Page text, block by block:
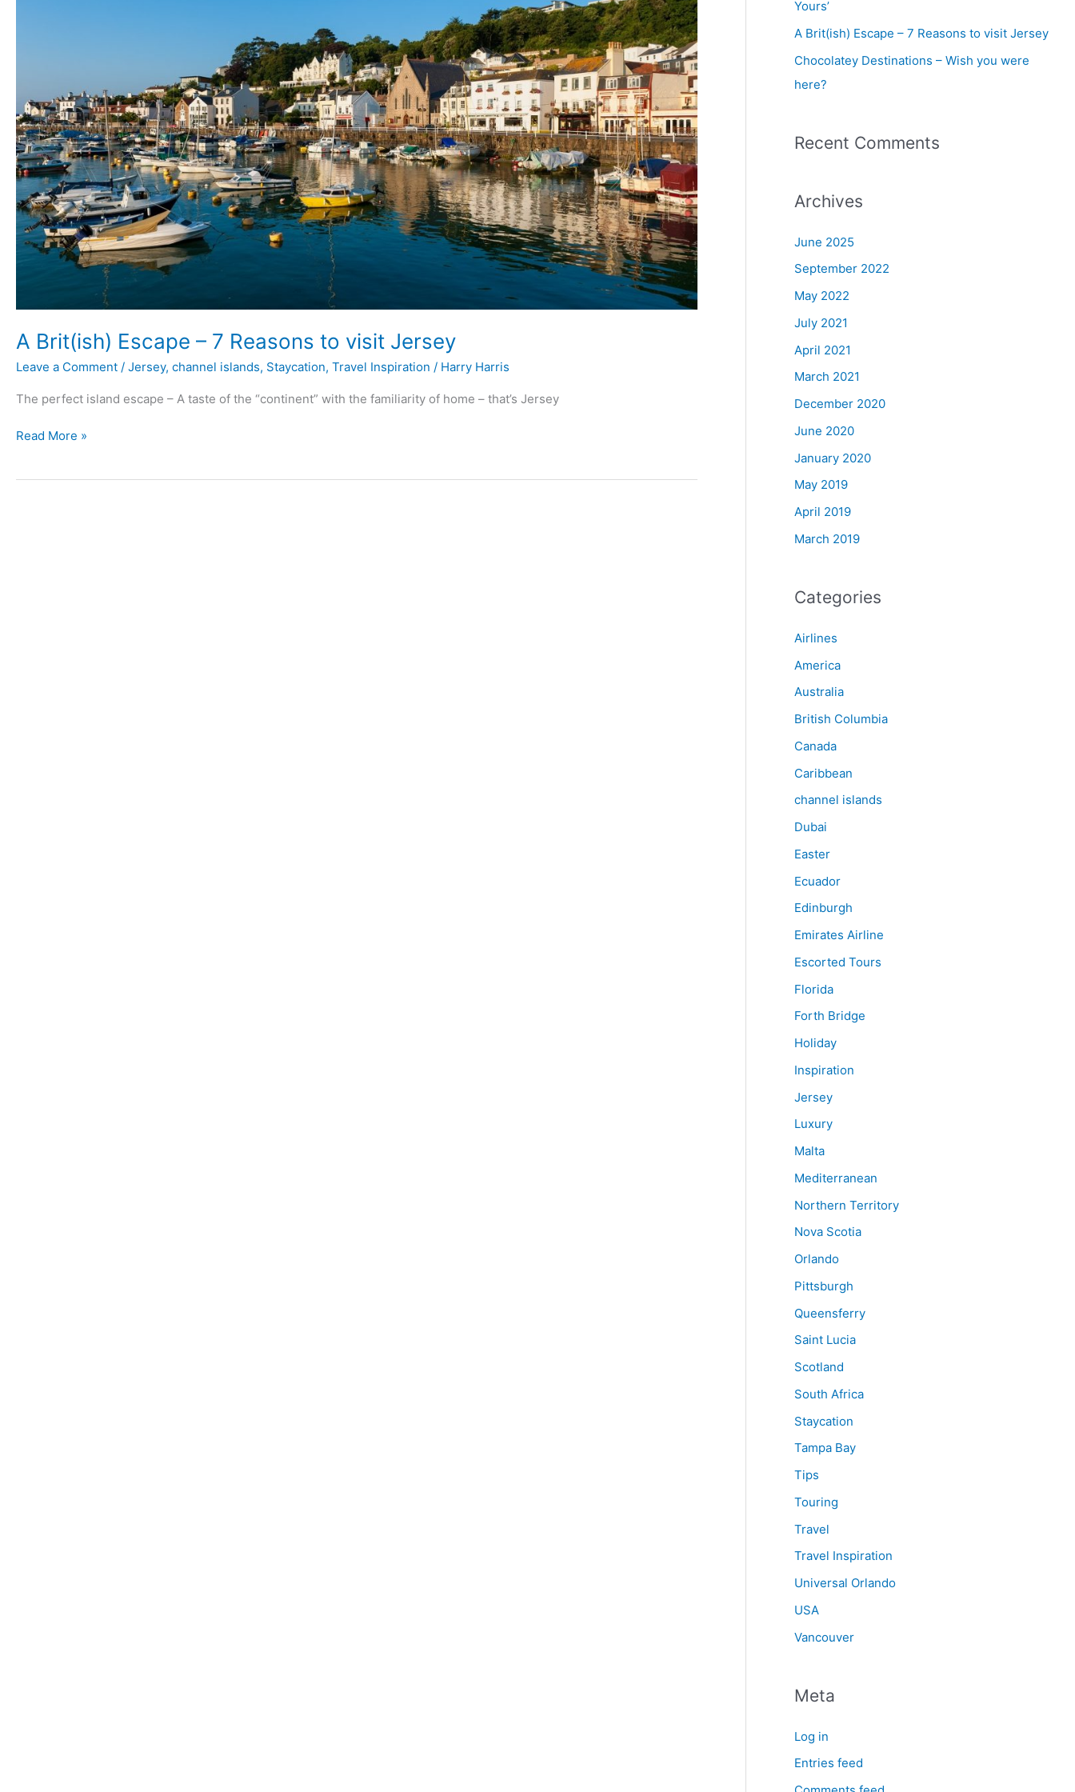
A Brit(ish) Escape – 7 Reasons to visit Jersey
Leave a Comment / Jersey, channel islands, Staycation, Travel Inspiration / Harry Harris
The perfect island escape – A taste of the “continent” with the familiarity of home – that’s Jersey
Read More »
:
Yours’
A Brit(ish) Escape – 7 Reasons to visit Jersey
Chocolatey Destinations – Wish you were
here?
Recent Comments
Archives
June 2025
September 2022
May 2022
July 2021
April 2021
March 2021
December 2020
June 2020
January 2020
May 2019
April 2019
March 2019
Categories
Airlines
America
Australia
British Columbia
Canada
Caribbean
channel islands
Dubai
Easter
Ecuador
Edinburgh
Emirates Airline
Escorted Tours
Florida
Forth Bridge
Holiday
Inspiration
Jersey
Luxury
Malta
Mediterranean
Northern Territory
Nova Scotia
Orlando
Pittsburgh
Queensferry
Saint Lucia
Scotland
South Africa
Staycation
Tampa Bay
Tips
Touring
Travel
Travel Inspiration
Universal Orlando
USA
Vancouver
Meta
Log in
Entries feed